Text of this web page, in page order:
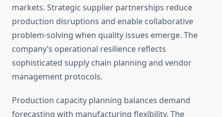
markets. Strategic supplier partnerships reduce
production disruptions and enable collaborative
problem-solving when quality issues emerge. The
company’s operational resilience reflects
sophisticated supply chain planning and vendor
management protocols.
Production capacity planning balances demand
forecasting with manufacturing flexibility. The